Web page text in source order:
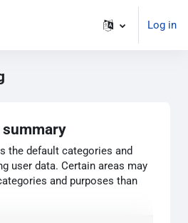
Log in
the default categories and
user data. Certain areas may
and purposes than